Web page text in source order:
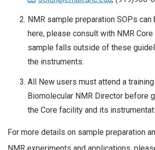
NMR sample preparation SOPs can
here, please consult with NMR
sample falls outside of these
the instruments.
All New users must attend a
Biomolecular NMR Director before
the Core facility and its
For more details on sample preparation